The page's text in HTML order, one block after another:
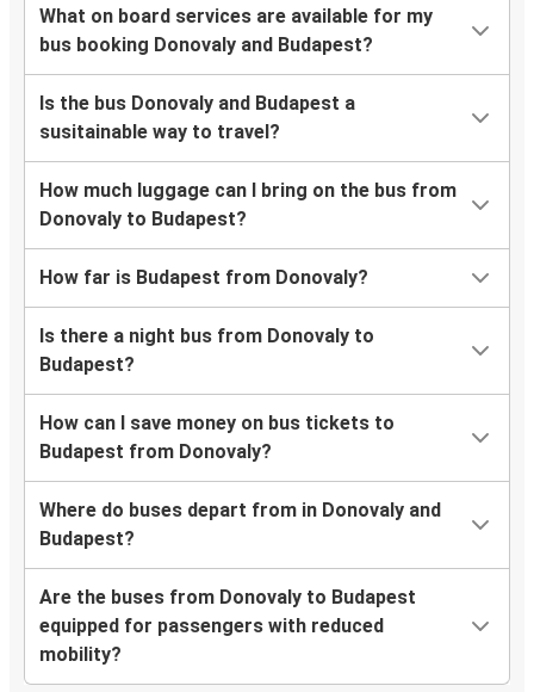
What on board services are available for my
bus booking Donovaly and Budapest?
Is the bus Donovaly and Budapest a
susitainable way to travel?
How much luggage can I bring on the bus from
Donovaly to Budapest?
How far is Budapest from Donovaly?
Is there a night bus from Donovaly to
Budapest?
How can I save money on bus tickets to
Budapest from Donovaly?
Where do buses depart from in Donovaly and
Budapest?
Are the buses from Donovaly to Budapest
equipped for passengers with reduced
mobility?